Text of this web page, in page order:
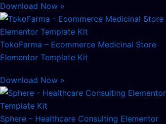
Download Now »
TokoFarma – Ecommerce Medicinal Store
Elementor Template Kit
Download Now »
Sphere – Healthcare Consulting Elementor